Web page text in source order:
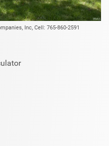
Inc, Cell: 765-860-2591